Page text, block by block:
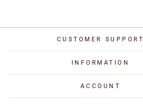
CUSTOMER SUPPORT
INFORMATION
ACCOUNT